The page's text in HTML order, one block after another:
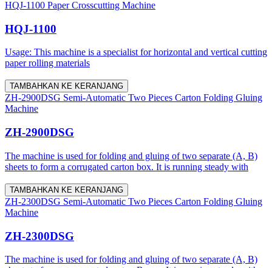
HQJ-1100 Paper Crosscutting Machine
HQJ-1100
Usage: This machine is a specialist for horizontal and vertical cutting
paper rolling materials
TAMBAHKAN KE KERANJANG
ZH-2900DSG Semi-Automatic Two Pieces Carton Folding Gluing
Machine
ZH-2900DSG
The machine is used for folding and gluing of two separate (A, B)
sheets to form a corrugated carton box. It is running steady with
TAMBAHKAN KE KERANJANG
ZH-2300DSG Semi-Automatic Two Pieces Carton Folding Gluing
Machine
ZH-2300DSG
The machine is used for folding and gluing of two separate (A, B)